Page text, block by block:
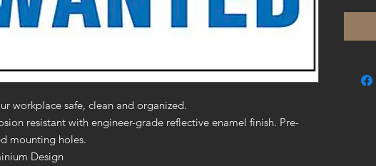
workplace safe, clean and organized.
resistant with engineer-grade reflective enamel finish. Pre-
mounting holes.
Design